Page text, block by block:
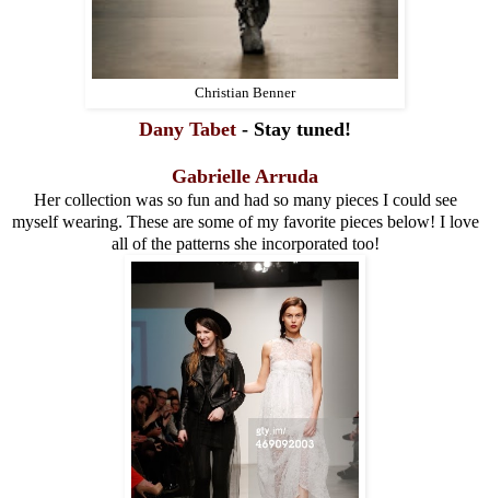
Christian Benner
Dany Tabet - Stay tuned!
Gabrielle Arruda
Her collection was so fun and had so many pieces I could see
myself wearing. These are some of my favorite pieces below! I love
all of the patterns she incorporated too!